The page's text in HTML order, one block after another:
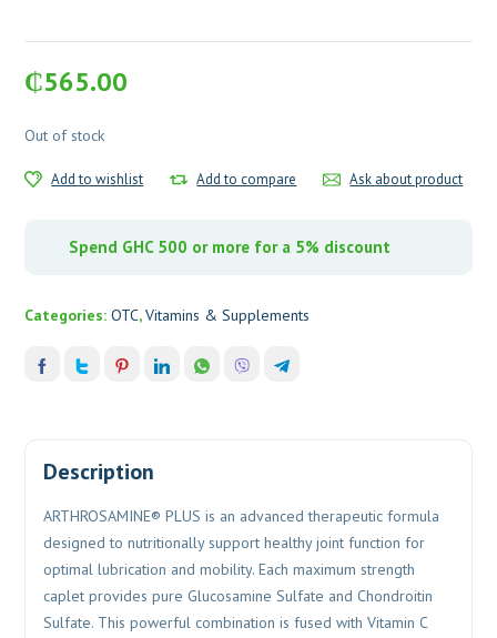
₵565.00
Out of stock
Add to wishlist Add to compare Ask about product
Spend GHC 500 or more for a 5% discount
Categories:OTC,Vitamins & Supplements
Description
ARTHROSAMINE® PLUS is an advanced therapeutic formula
designed to nutritionally support healthy joint function for
optimal lubrication and mobility. Each maximum strength
caplet provides pure Glucosamine Sulfate and Chondroitin
Sulfate. This powerful combination is fused with Vitamin C